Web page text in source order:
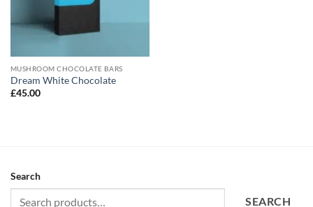
MUSHROOM CHOCOLATE BARS
Dream White Chocolate
£45.00
Search
SEARCH